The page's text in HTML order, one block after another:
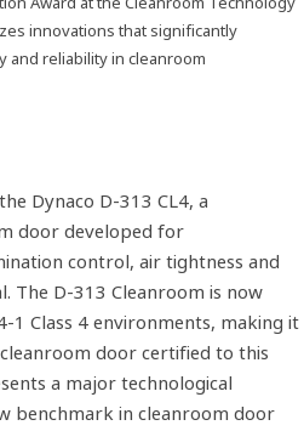
innovations that significantly
and reliability in cleanroom
Dynaco D‑313 CL4, a
door developed for
control, air tightness and
The D-313 Cleanroom is now
Class 4 environments, making it
door certified to this
a major technological
benchmark in cleanroom door